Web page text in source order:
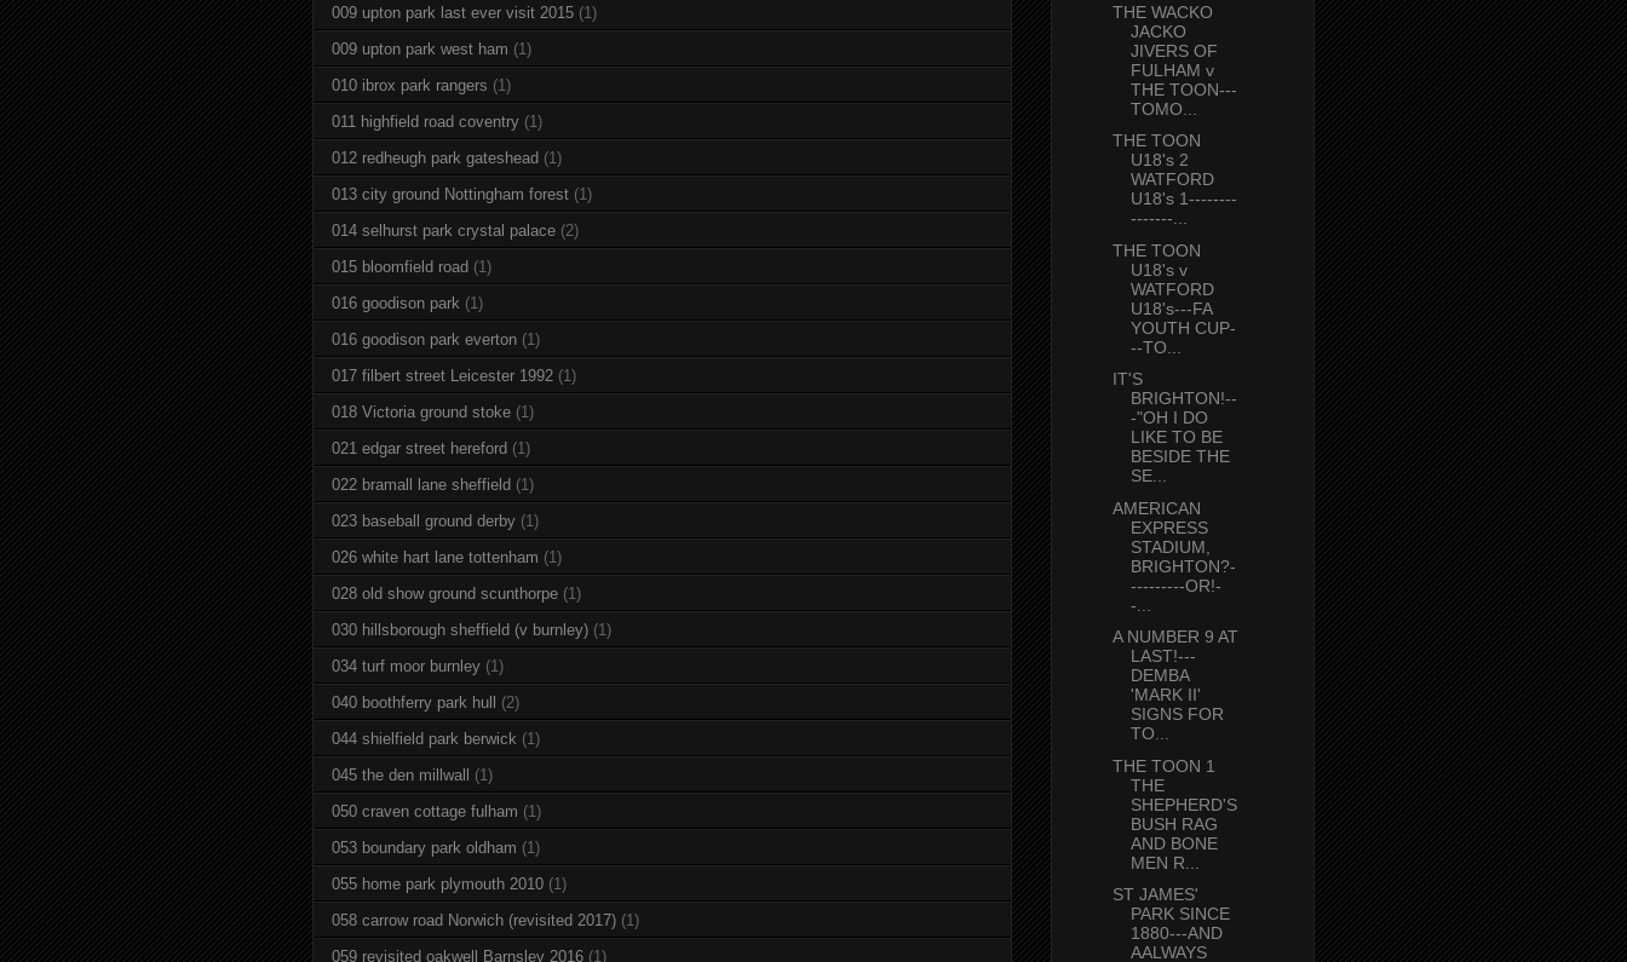
009 upton park last ever visit 2015 (1)
009 upton park west ham (1)
010 ibrox park rangers (1)
011 highfield road coventry (1)
012 redheugh park gateshead (1)
013 city ground Nottingham forest (1)
014 selhurst park crystal palace (2)
015 bloomfield road (1)
016 goodison park (1)
016 goodison park everton (1)
017 filbert street Leicester 1992 (1)
018 Victoria ground stoke (1)
021 edgar street hereford (1)
022 bramall lane sheffield (1)
023 baseball ground derby (1)
026 white hart lane tottenham (1)
028 old show ground scunthorpe (1)
030 hillsborough sheffield (v burnley) (1)
034 turf moor burnley (1)
040 boothferry park hull
(2)
044 shielfield park berwick (1)
045 the den millwall
(1)
050 craven cottage fulham (1)
053 boundary park oldham (1)
055 home park plymouth 2010 (1)
058 carrow road Norwich (revisited 2017) (1)
059 revisited oakwell Barnsley 2016 (1)
THE WACKO
JACKO
JIVERS OF
FULHAM v
THE TOON---
TOMO...
THE TOON
U18's 2
WATFORD
U18's 1--------
-------...
THE TOON
U18's v
WATFORD
U18's---FA
YOUTH CUP-
--TO...
IT'S
BRIGHTON!--
-"OH I DO
LIKE TO BE
BESIDE THE
SE...
AMERICAN
EXPRESS
STADIUM,
BRIGHTON?-
---------OR!-
-...
A NUMBER 9 AT
LAST!---
DEMBA
'MARK II'
SIGNS FOR
TO...
THE TOON 1
THE
SHEPHERD'S
BUSH RAG
AND BONE
MEN R...
ST JAMES'
PARK SINCE
1880---AND
AALWAYS